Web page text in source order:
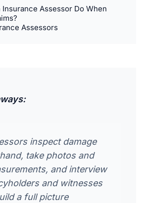
Insurance Assessor Do When
Assessors
inspect damage
take photos and
and interview
and witnesses
a full picture